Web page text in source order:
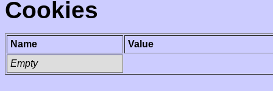
Cookies
Name
Value
Empty